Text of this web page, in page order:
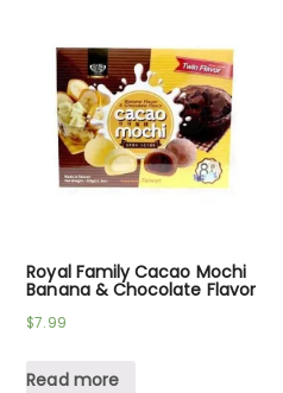
Royal Family Cacao Mochi
Banana & Chocolate Flavor
$7.99
Read more